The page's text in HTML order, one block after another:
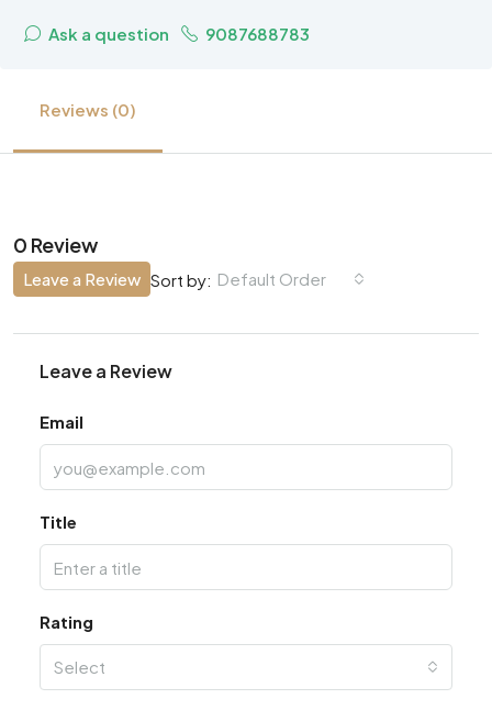
Ask a question 9087688783
Reviews (0)
0 Review
Sort by: Default Order
Leave a Review
Leave a Review
Email
Title
Rating
Select